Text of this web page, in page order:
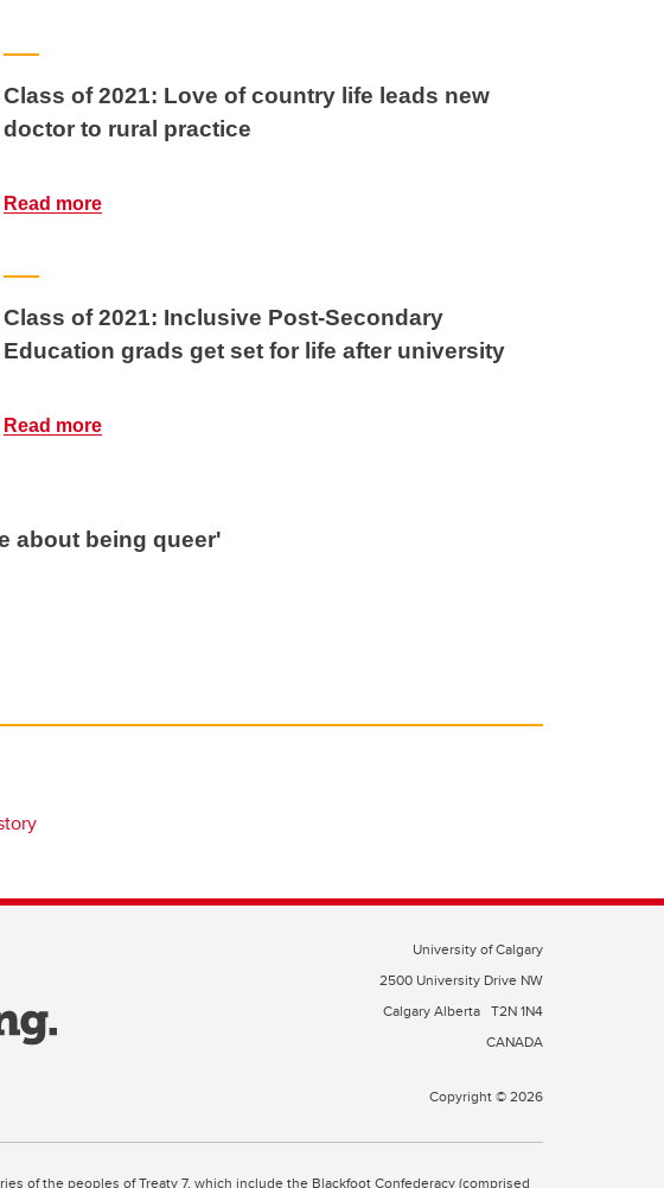
Class of 2021: Love of country life leads new
doctor to rural practice
Read more
Class of 2021: Inclusive Post-Secondary
Education grads get set for life after university
Read more
about being queer'
University of Calgary
2500 University Drive NW
Calgary Alberta T2N 1N4
CANADA
Copyright © 2026
of the peoples of Treaty 7, which include the Blackfoot Confederacy (comprised